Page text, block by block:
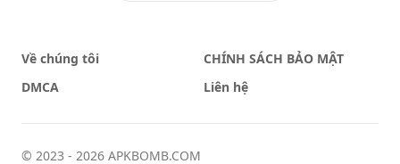
Về chúng tôi
CHÍNH SÁCH BẢO MẬT
DMCA
Liên hệ
© 2023 - 2026 APKBOMB.COM